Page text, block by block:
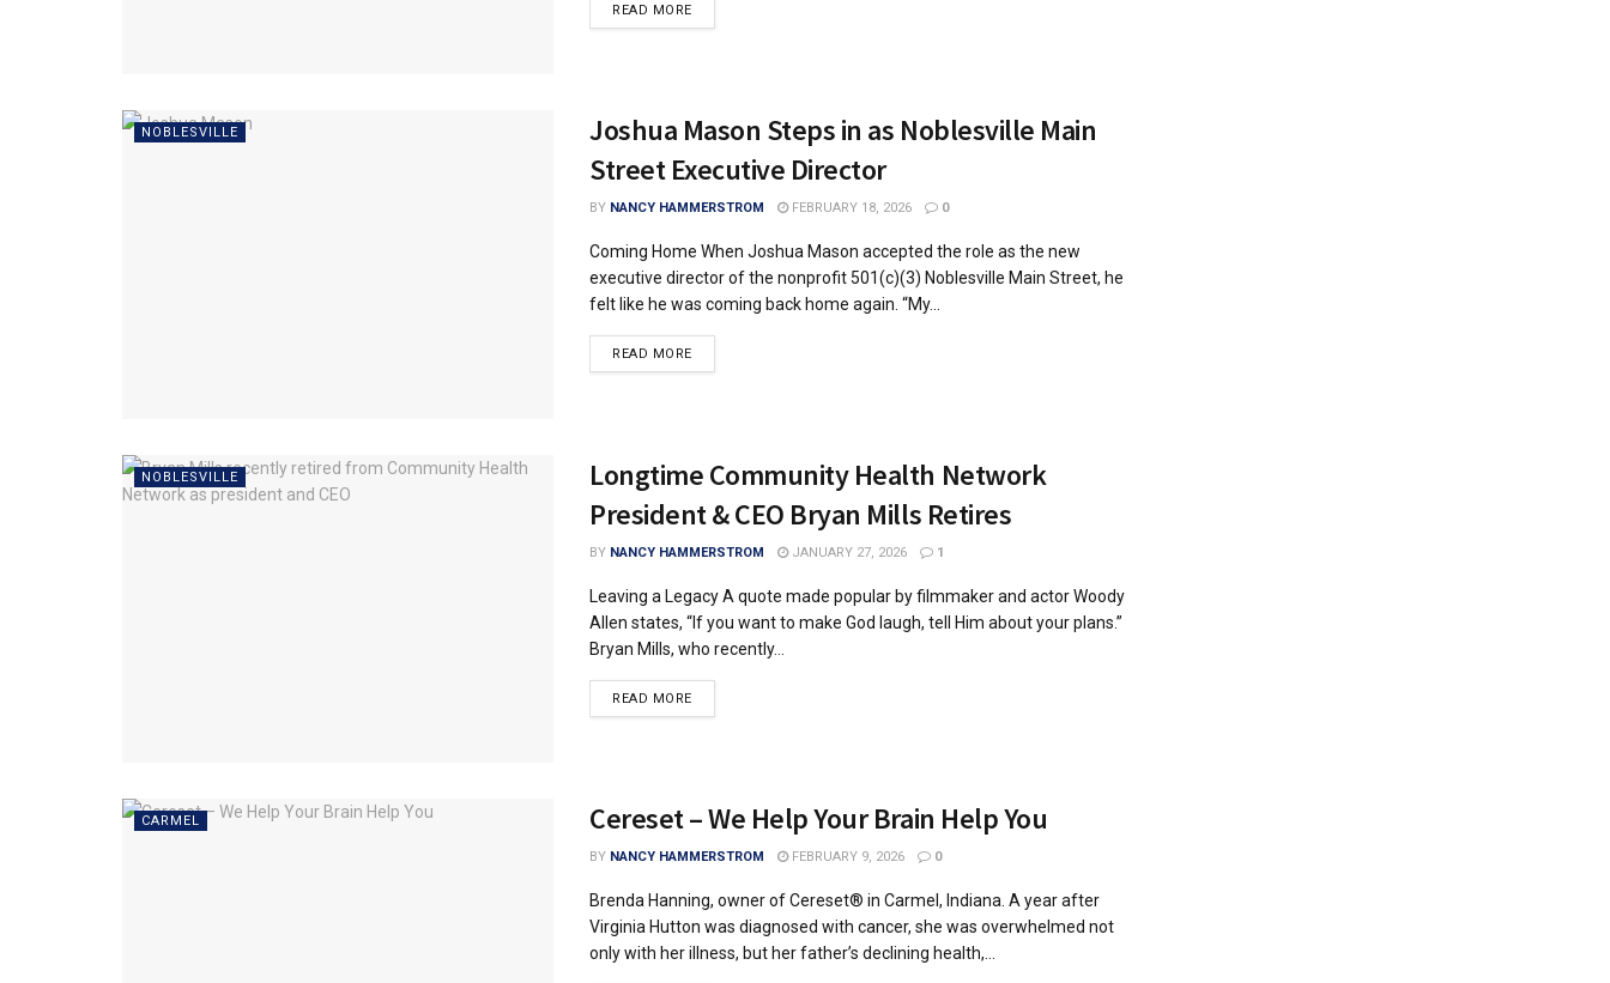
READ MORE
NOBLESVILLE
Joshua Mason Steps in as Noblesville Main
Street Executive Director
BY NANCY HAMMERSTROM FEBRUARY 18, 2026 0
Coming Home When Joshua Mason accepted the role as the new
executive director of the nonprofit 501(c)(3) Noblesville Main Street, he
felt like he was coming back home again. “My...
READ MORE
NOBLESVILLE
Longtime Community Health Network
President & CEO Bryan Mills Retires
BY NANCY HAMMERSTROM JANUARY 27, 2026 1
Leaving a Legacy A quote made popular by filmmaker and actor Woody
Allen states, “If you want to make God laugh, tell Him about your plans.”
Bryan Mills, who recently...
READ MORE
CARMEL Cereset – We Help Your Brain Help You
BY NANCY HAMMERSTROM FEBRUARY 9, 2026 0
Brenda Hanning, owner of Cereset® in Carmel, Indiana. A year after
Virginia Hutton was diagnosed with cancer, she was overwhelmed not
only with her illness, but her father’s declining health,...